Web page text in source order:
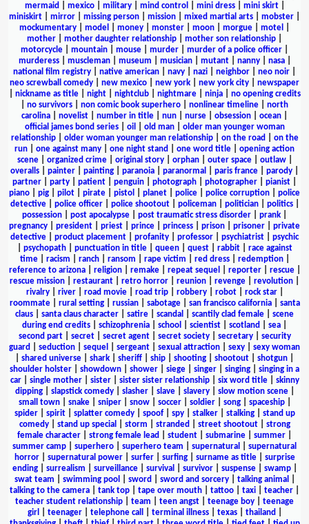
mermaid
mexico| military| mind control mini dress| mini skirt|
miniskirt
mirror missing person mission mixed martial arts mobster
mockumentary
model money monster moon morgue motel
mother
mother daughter relationship mother son relationship
motorcycle
mountain mouse murder murder of a police officer
murderess| muscleman| museum musician| mutant| nanny| nasa|
national film registry
native american navy nazi neighbor neo noir
neo screwball comedy
new mexico new york new york city
newspaper
nickname as title| night| nightclub| nightmare| ninja| no opening credits
no survivors non comic book superhero nonlinear timeline
north
carolina
novelist number in title nun nurse obsession ocean
official james bond series| oil old man| older man younger woman
relationship| older woman younger man relationship| on the road
on the
run
one against many one night stand one word title
opening action
scene| organized crime| original story| orphan| outer space| outlaw|
overalls
painter painting paranoia paranormal paris france parody
partner
party patient penguin photograph photographer pianist
piano
pig pilot pirate pistol planet police police corruption
police
detective| police officer| police shootout| policeman| politician| politics|
possession
post apocalypse post traumatic stress disorder prank
pregnancy
president priest prince princess prison prisoner
private
detective
product placement profanity professor psychiatrist
psychic
psychopath| punctuation in title| queen| quest| rabbit| race against
time| racism ranch| ransom rape victim red dress| redemption|
reference to arizona| religion| remake| repeat sequel reporter| rescue|
rescue mission
restaurant retro horror reunion revenge revolution
rivalry| river| road movie| road trip| robbery| robot| rock star|
roommate| rural setting| russian| sabotage| san francisco california| santa
claus
santa claus character satire scandal scantily clad female
scene
during end credits
schizophrenia school scientist scotland sea
second part| secret| secret agent| secret society| secretary| security
guard
seduction sequel sergeant sexual attraction sexy
sexy woman
shared universe shark sheriff ship shooting shootout shotgun
shoulder holster
showdown shower siege singer singing
singing in a
car| single mother| sister| sister sister relationship| six word title| skinny
dipping| slapstick comedy| slasher| slave| slavery| slow motion scene|
small town| snake| sniper| snow| soccer| soldier| song| spaceship|
spider| spirit| splatter comedy| spoof| spy| stalker| stalking| stand up
comedy| stand up special storm stranded street shootout| strong
female character
strong female lead student submarine summer
summer camp
superhero superhero team supernatural
supernatural
horror| supernatural power| surfer| surfing| surname as title| surprise
ending| surrealism surveillance| survival survivor| suspense| swamp|
swat team
swimming pool sword sword and sorcery| talking animal
talking to the camera
tank top tape over mouth tattoo taxi teacher
teacher student relationship
team teen angst teenage boy
teenage
girl
teenager| telephone call terminal illness| texas| thailand